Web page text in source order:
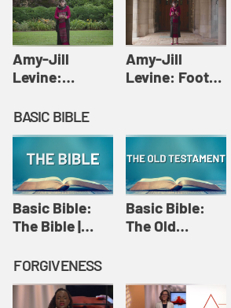
Amy-Jill
Levine:
Amy-Jill
Levine and
Holy Week
Amy-Jill
Levine: Foot
Levine and
BASIC BIBLE
Basic Bible:
The Bible |
Originals:
Basic Bible
Basic Bible:
The Old
Originals:
Basic Bible
FORGIVENESS